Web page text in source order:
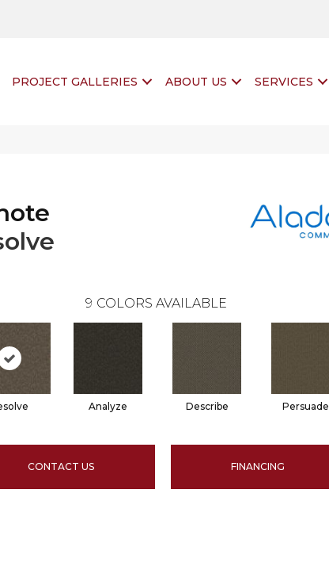
PROJECT GALLERIES ABOUT US SERVICES
9 COLORS AVAILABLE
Analyze Describe Persuade
CONTACT US FINANCING